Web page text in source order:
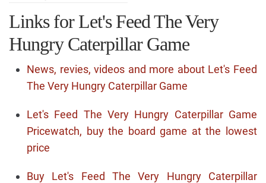
Links for Let's Feed The Very
Hungry Caterpillar Game
News, revies, videos and more about Let's Feed
The Very Hungry Caterpillar Game
Let's Feed The Very Hungry Caterpillar Game
Pricewatch, buy the board game at the lowest
price
Buy Let's Feed The Very Hungry Caterpillar